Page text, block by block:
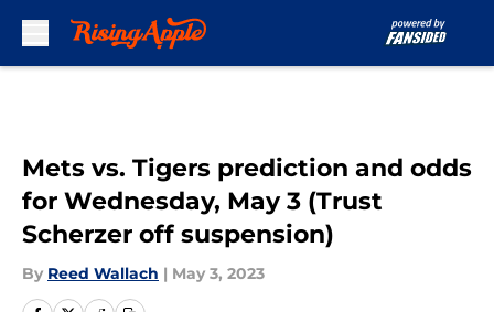
Mets vs. Tigers prediction and odds
for Wednesday, May 3 (Trust
Scherzer off suspension)
By Reed Wallach | May 3, 2023